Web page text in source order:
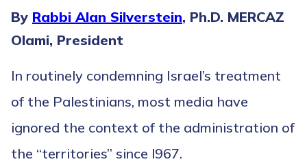
By Rabbi Alan Silverstein, Ph.D. MERCAZ
Olami, President
In routinely condemning Israel’s treatment
of the Palestinians, most media have
ignored the context of the administration of
the “territories” since l967.